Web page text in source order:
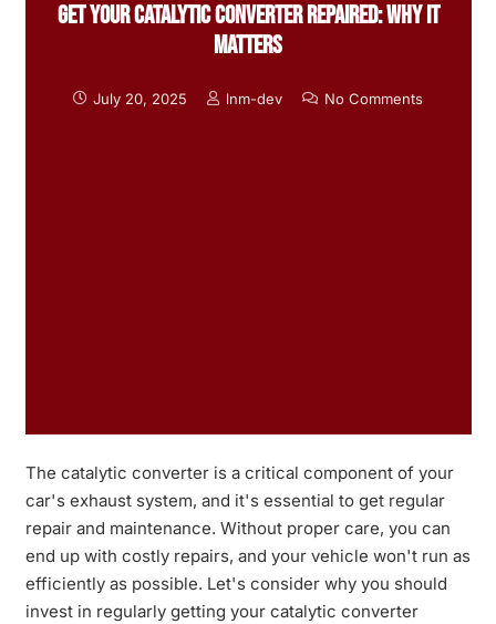
Get Your Catalytic Converter Repaired: Why It
Matters
July 20, 2025 lnm-dev No Comments
The catalytic converter is a critical component of your
car's exhaust system, and it's essential to get regular
repair and maintenance. Without proper care, you can
end up with costly repairs, and your vehicle won't run as
efficiently as possible. Let's consider why you should
invest in regularly getting your catalytic converter